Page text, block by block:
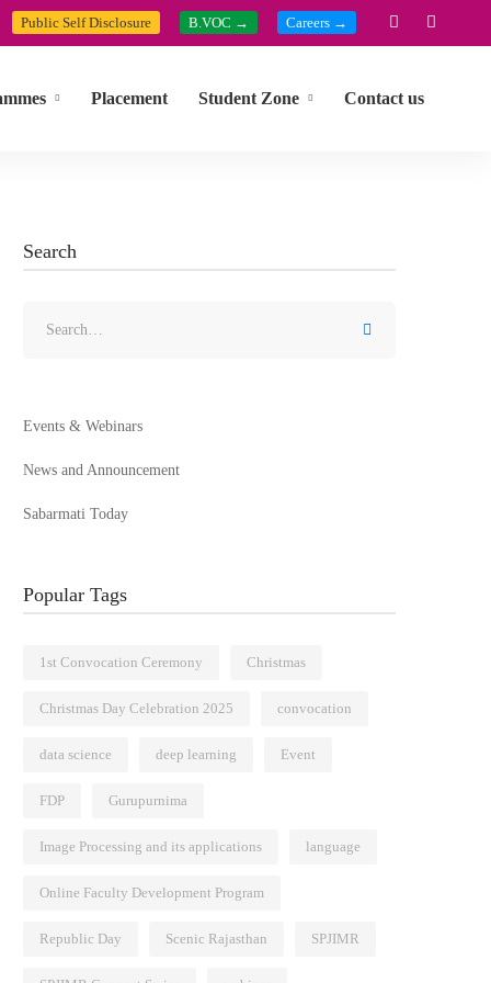
Public Self Disclosure B.VOC → Careers →
Placement Student Zone Contact us
Search
Events & Webinars
News and Announcement
Sabarmati Today
Popular Tags
1st Convocation Ceremony Christmas
Christmas Day Celebration 2025 convocation
data science deep learning Event
FDP Gurupurnima
Image Processing and its applications language
Online Faculty Development Program
Republic Day Scenic Rajasthan SPJIMR